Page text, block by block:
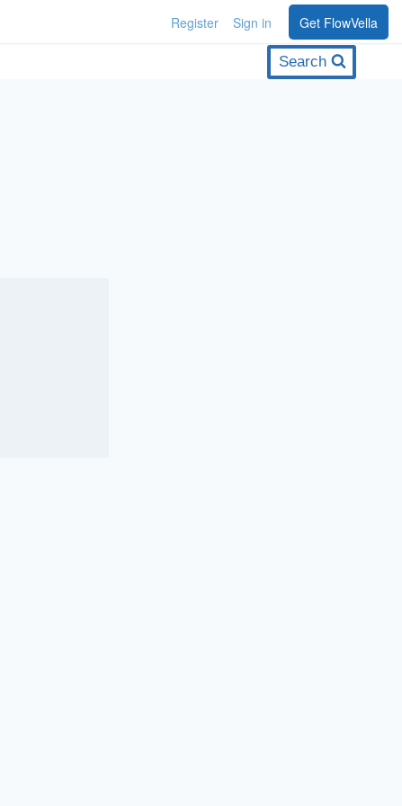
Register Sign in Get FlowVella
Search